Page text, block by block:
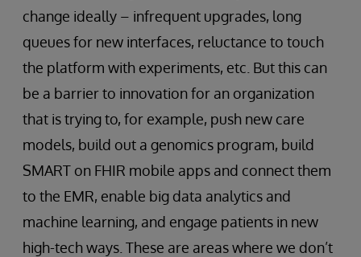
change ideally – infrequent upgrades, long
queues for new interfaces, reluctance to touch
the platform with experiments, etc. But this can
be a barrier to innovation for an organization
that is trying to, for example, push new care
models, build out a genomics program, build
SMART on FHIR mobile apps and connect them
to the EMR, enable big data analytics and
machine learning, and engage patients in new
high-tech ways. These are areas where we don’t